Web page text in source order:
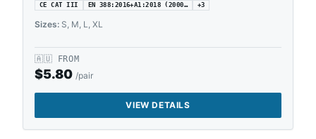
CE CAT III EN 388:2016+A1:2018 (2000… +3
Sizes: S, M, L, XL
🇦🇺 FROM
$5.80 /pair
VIEW DETAILS